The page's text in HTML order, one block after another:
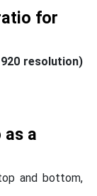
for
resolution)
as a
and bottom,